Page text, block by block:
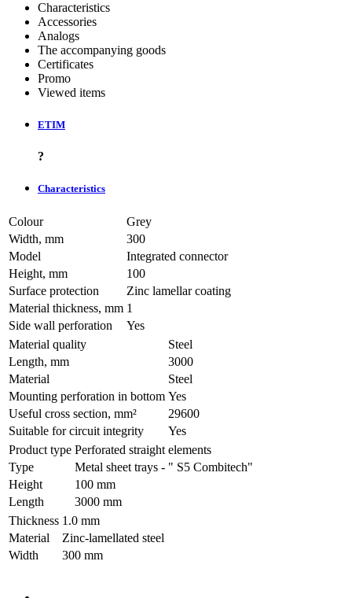
Characteristics
Accessories
Analogs
The accompanying goods
Certificates
Promo
Viewed items
ETIM
?
Characteristics
Colour
Grey
Width, mm
300
Model
Integrated connector
Height, mm
100
Surface protection
Zinc lamellar coating
Material thickness, mm 1
Side wall perforation
Yes
Material quality
Steel
Length, mm
3000
Material
Steel
Mounting perforation in bottom Yes
Useful cross section, mm²
29600
Suitable for circuit integrity
Yes
Product type Perforated straight elements
Type
Metal sheet trays - " S5 Combitech"
Height
100 mm
Length
3000 mm
Thickness 1.0 mm
Material
Zinc-lamellated steel
Width
300 mm